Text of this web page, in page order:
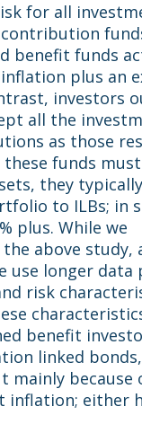
for all
benefit funds
plus an
investors
all the
as those
funds
they
to ILBs; in
plus. While we
above study,
use longer data
risk
benefit
linked
because
inflation; either